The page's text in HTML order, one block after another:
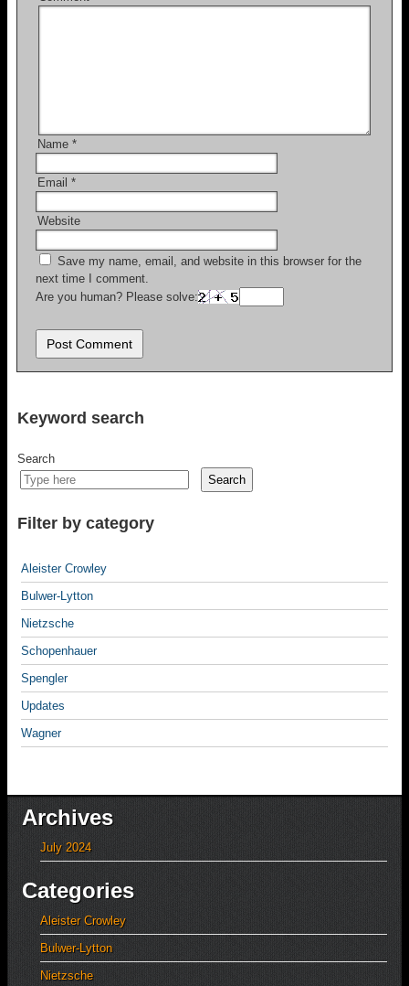
Name *
Email *
Website
Save my name, email, and website in this browser for the
next time I comment.
Are you human? Please solve:
Keyword search
Search
Search
Filter by category
Aleister Crowley
Bulwer-Lytton
Nietzsche
Schopenhauer
Spengler
Updates
Wagner
Archives
July 2024
Categories
Aleister Crowley
Bulwer-Lytton
Nietzsche